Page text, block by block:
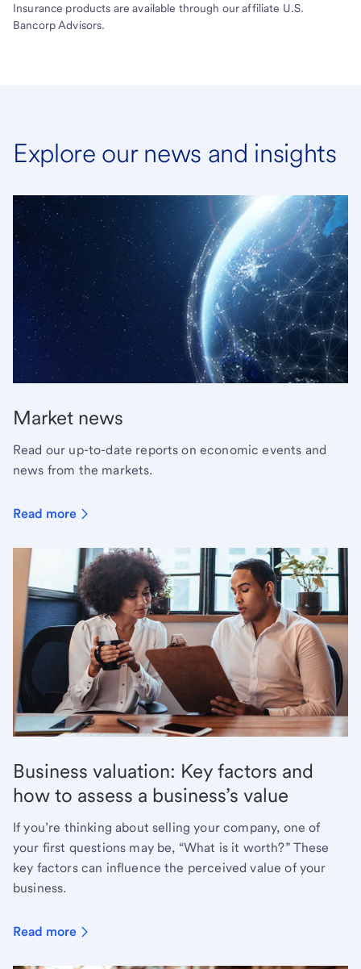
Insurance products are available through our affiliate U.S.
Bancorp Advisors.
Explore our news and insights
Market news
Read our up-to-date reports on economic events and
news from the markets.
Read more
Business valuation: Key factors and
how to assess a business’s value
If you’re thinking about selling your company, one of
your first questions may be, “What is it worth?” These
key factors can influence the perceived value of your
business.
Read more